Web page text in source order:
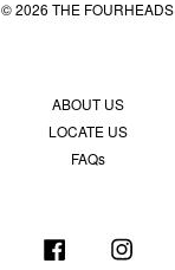
© 2026 THE FOURHEADS
ABOUT US
LOCATE US
FAQs
Facebook